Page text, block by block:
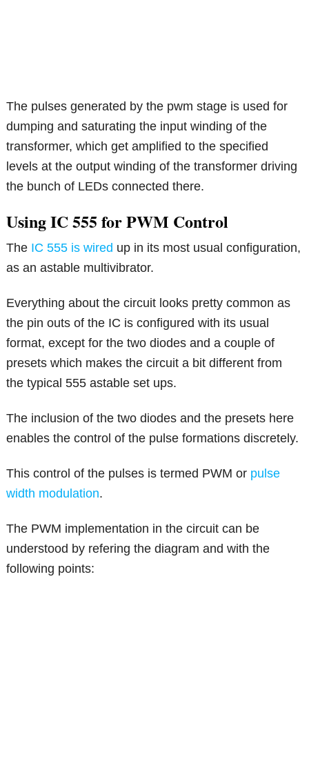
The pulses generated by the pwm stage is used for
dumping and saturating the input winding of the
transformer, which get amplified to the specified
levels at the output winding of the transformer driving
the bunch of LEDs connected there.
Using IC 555 for PWM Control
The IC 555 is wired up in its most usual configuration,
as an astable multivibrator.
Everything about the circuit looks pretty common as
the pin outs of the IC is configured with its usual
format, except for the two diodes and a couple of
presets which makes the circuit a bit different from
the typical 555 astable set ups.
The inclusion of the two diodes and the presets here
enables the control of the pulse formations discretely.
This control of the pulses is termed PWM or pulse
width modulation.
The PWM implementation in the circuit can be
understood by refering the diagram and with the
following points: